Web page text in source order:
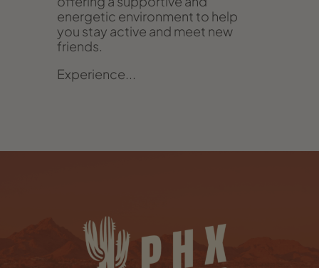
energetic environment to help
you stay active and meet new
friends.
Experience...